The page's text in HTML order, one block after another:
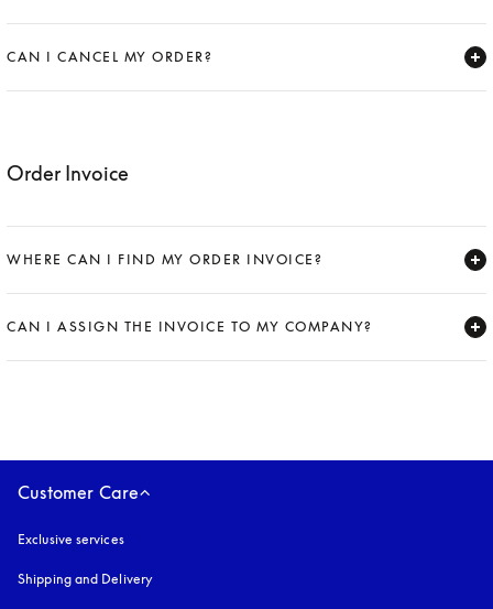
CAN I CANCEL MY ORDER?
Order Invoice
WHERE CAN I FIND MY ORDER INVOICE?
CAN I ASSIGN THE INVOICE TO MY COMPANY?
Customer Care
Exclusive services
Shipping and Delivery